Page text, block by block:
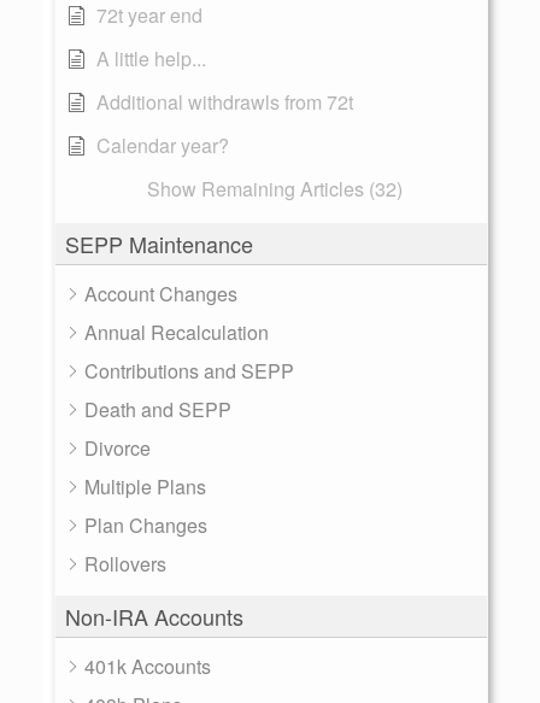
72t year end
A little help...
Additional withdrawls from 72t
Calendar year?
Show Remaining Articles (32)
SEPP Maintenance
Account Changes
Annual Recalculation
Contributions and SEPP
Death and SEPP
Divorce
Multiple Plans
Plan Changes
Rollovers
Non-IRA Accounts
401k Accounts